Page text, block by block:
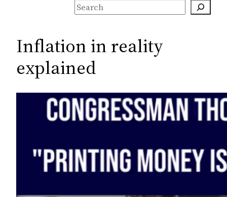
S
e
r
h
Inflation in reality
explained